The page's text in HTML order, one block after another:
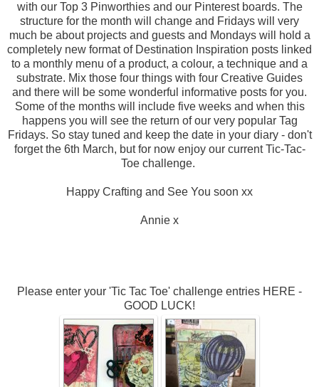
with our Top 3 Pinworthies and our Pinterest boards. The
structure for the month will change and Fridays will very
much be about projects and guests and Mondays will hold a
completely new format of Destination Inspiration posts linked
to a monthly menu of a product, a colour, a technique and a
substrate. Mix those four things with four Creative Guides
and there will be some wonderful informative posts for you.
Some of the months will include five weeks and when this
happens you will see the return of our very popular Tag
Fridays. So stay tuned and keep the date in your diary - don't
forget the 6th March, but for now enjoy our current Tic-Tac-
Toe challenge.
Happy Crafting and See You soon xx
Annie x
Please enter your 'Tic Tac Toe' challenge entries HERE -
GOOD LUCK!